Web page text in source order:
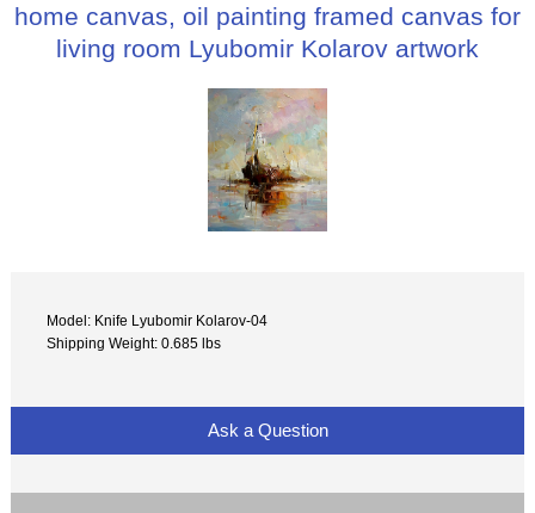
home canvas, oil painting framed canvas for
living room Lyubomir Kolarov artwork
Model: Knife Lyubomir Kolarov-04
Shipping Weight: 0.685 lbs
Ask a Question